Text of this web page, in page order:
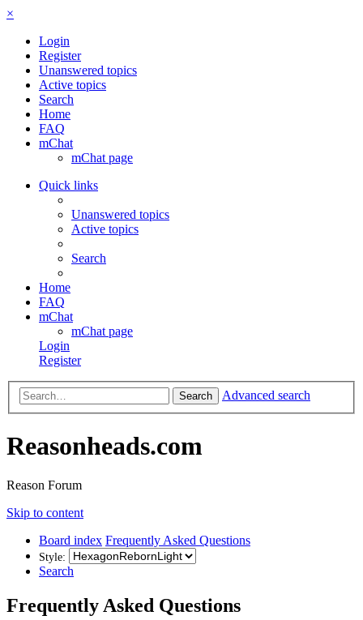
×
Login
Register
Unanswered topics
Active topics
Search
Home
FAQ
mChat
mChat page
Quick links
Unanswered topics
Active topics
Search
Home
FAQ
mChat
mChat page
Login
Register
Search Advanced search
Reasonheads.com
Reason Forum
Skip to content
Board index Frequently Asked Questions
Style:
Search
Frequently Asked Questions